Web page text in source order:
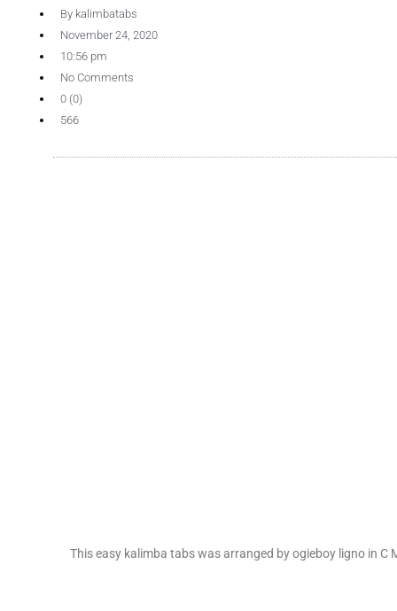
By kalimbatabs
November 24, 2020
10:56 pm
No Comments
0 (0)
566
This easy kalimba tabs was arranged by ogieboy ligno in